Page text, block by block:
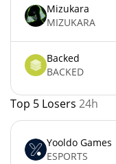
Mizukara
MIZUKARA
Backed
BACKED
Top 5 Losers 24h
Yooldo Games
ESPORTS